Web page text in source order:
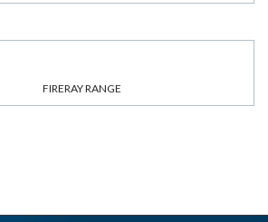
FIRERAY RANGE